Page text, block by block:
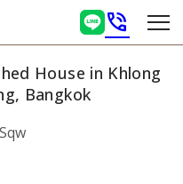
phone_in_talk
House in Khlong
Bangkok
Sqw